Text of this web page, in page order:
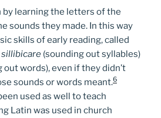
by learning the letters of the
sounds they made. In this way
skills of early reading, called
sillibicare (sounding out syllables)
out words), even if they didn’t
sounds or words meant.6
used as well to teach
Latin was used in church